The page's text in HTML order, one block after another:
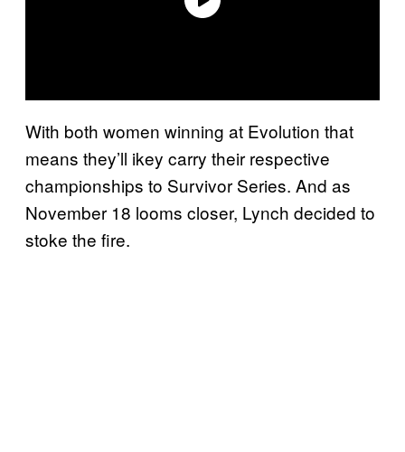
With both women winning at Evolution that
means they’ll ikey carry their respective
championships to Survivor Series. And as
November 18 looms closer, Lynch decided to
stoke the fire.